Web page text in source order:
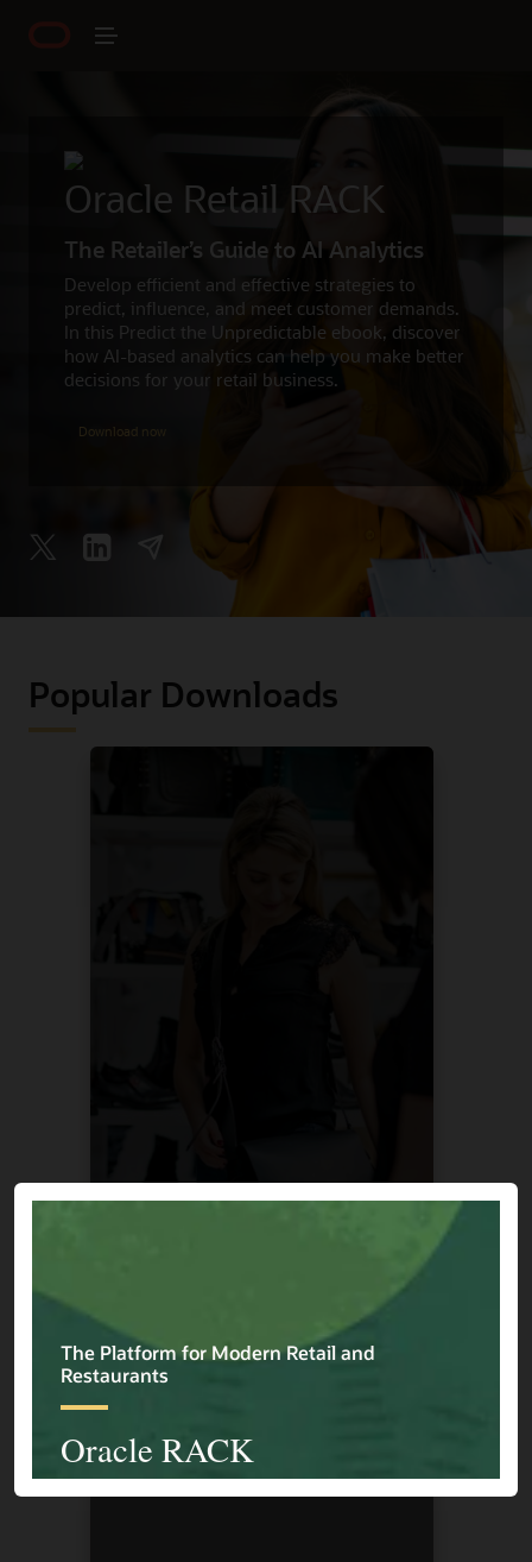
Oracle Retail RACK
The Retailer’s Guide to AI Analytics
Develop efficient and effective strategies to
predict, influence, and meet customer demands.
In this Predict the Unpredictable ebook, discover
how AI-based analytics can help you make better
decisions for your retail business.
Download now
Popular Downloads
Cape Union Mart
Explore More